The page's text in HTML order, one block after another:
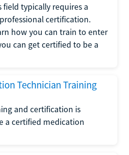
typically requires a
certification.
how you can train to enter
can get certified to be a
Technician Training
and certification is
a certified medication